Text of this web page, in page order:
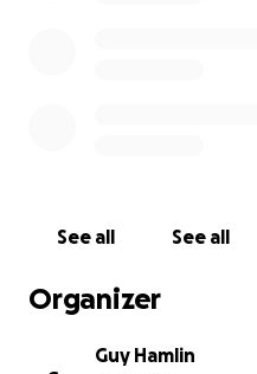
(Disclaimer: This is not
and not through any
See all See all
Organizer
Guy Hamlin